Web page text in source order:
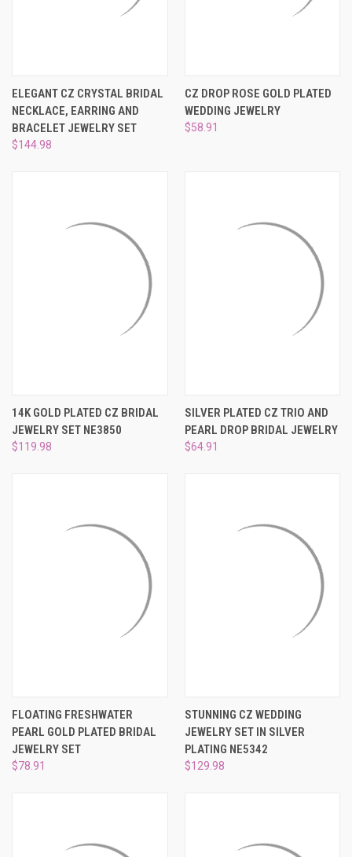
ELEGANT CZ CRYSTAL BRIDAL
NECKLACE, EARRING AND
BRACELET JEWELRY SET
$144.98
CZ DROP ROSE GOLD PLATED
WEDDING JEWELRY
$58.91
14K GOLD PLATED CZ BRIDAL
JEWELRY SET NE3850
$119.98
SILVER PLATED CZ TRIO AND
PEARL DROP BRIDAL JEWELRY
$64.91
FLOATING FRESHWATER
PEARL GOLD PLATED BRIDAL
JEWELRY SET
$78.91
STUNNING CZ WEDDING
JEWELRY SET IN SILVER
PLATING NE5342
$129.98